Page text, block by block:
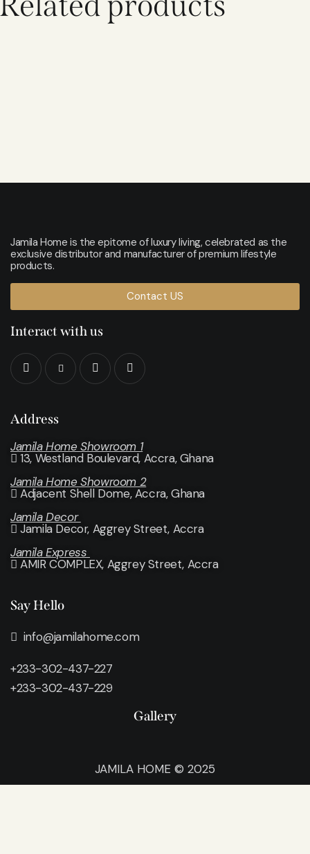
Jamila Home is the epitome of luxury living, celebrated as the
exclusive distributor and manufacturer of premium lifestyle
products.
Contact US
Interact with us
Address
Jamila Home Showroom 1
13, Westland Boulevard, Accra, Ghana
Jamila Home Showroom 2
Adjacent Shell Dome, Accra, Ghana
Jamila Decor
Jamila Decor, Aggrey Street, Accra
Jamila Express
AMIR COMPLEX, Aggrey Street, Accra
Say Hello
info@jamilahome.com
+233-302-437-227
+233-302-437-229
Gallery
JAMILA HOME © 2025